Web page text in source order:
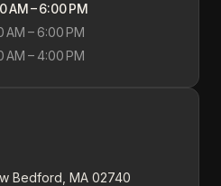
AM – 6:00 PM
AM – 6:00 PM
AM – 4:00 PM
Bedford, MA 02740